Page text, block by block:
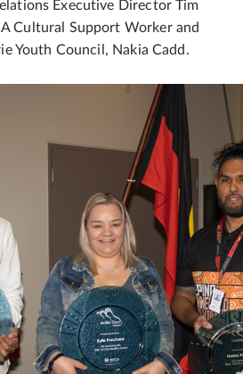
Executive Director Tim
Cultural Support Worker and
Youth Council, Nakia Cadd.